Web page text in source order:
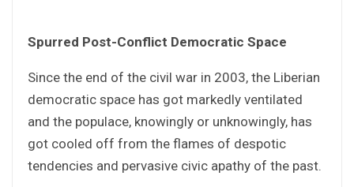
Spurred Post-Conflict Democratic Space
Since the end of the civil war in 2003, the Liberian
democratic space has got markedly ventilated
and the populace, knowingly or unknowingly, has
got cooled off from the flames of despotic
tendencies and pervasive civic apathy of the past.